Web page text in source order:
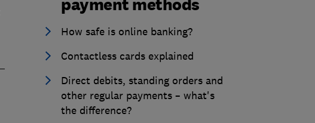
payment methods
How safe is online banking?
Contactless cards explained
Direct debits, standing orders and
other regular payments – what's
the difference?